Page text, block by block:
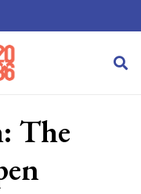
The